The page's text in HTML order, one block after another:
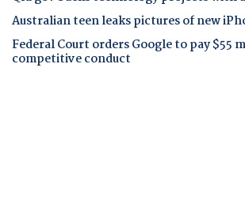
Australian teen leaks pictures of new
Federal Court orders Google to pay $55
competitive conduct